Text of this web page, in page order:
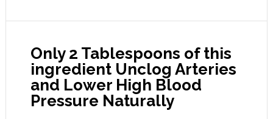
Only 2 Tablespoons of this
ingredient Unclog Arteries
and Lower High Blood
Pressure Naturally